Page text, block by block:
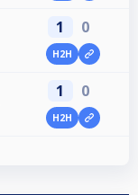
1 0
H2H
1 0
H2H